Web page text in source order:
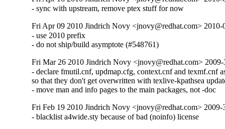
- sync with upstream, remove ptex stuff for now
Fri Apr 09 2010 Jindrich Novy <jnovy@redhat.com> 2010-
- use 2010 prefix
- do not ship/build asymptote (#548761)
Fri Mar 26 2010 Jindrich Novy <jnovy@redhat.com>
- declare fmutil.cnf, updmap.cfg, context.cnf and texmf.cnf
so that they don't get overwritten with texlive-kpathsea
- move man and info pages to the main packages, not -doc
Fri Feb 19 2010 Jindrich Novy <jnovy@redhat.com> 2009-
- blacklist a4wide.sty because of bad (noinfo) license